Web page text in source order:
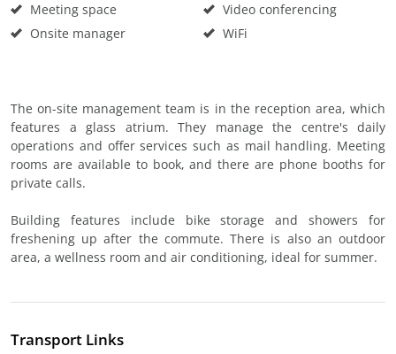
Meeting space
Onsite manager
Video conferencing
WiFi
The on-site management team is in the reception area, which
features a glass atrium. They manage the centre's daily
operations and offer services such as mail handling. Meeting
rooms are available to book, and there are phone booths for
private calls.
Building features include bike storage and showers for
freshening up after the commute. There is also an outdoor
area, a wellness room and air conditioning, ideal for summer.
Transport Links